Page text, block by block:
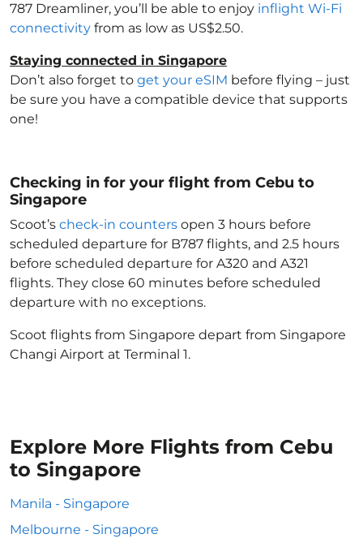
787 Dreamliner, you’ll be able to enjoy inflight Wi-Fi
connectivity from as low as US$2.50.
Staying connected in Singapore
Don’t also forget to get your eSIM before flying – just
be sure you have a compatible device that supports
one!
Checking in for your flight from Cebu to
Singapore
Scoot’s check-in counters open 3 hours before
scheduled departure for B787 flights, and 2.5 hours
before scheduled departure for A320 and A321
flights. They close 60 minutes before scheduled
departure with no exceptions.
Scoot flights from Singapore depart from Singapore
Changi Airport at Terminal 1.
Explore More Flights from Cebu
to Singapore
Manila - Singapore
Melbourne - Singapore